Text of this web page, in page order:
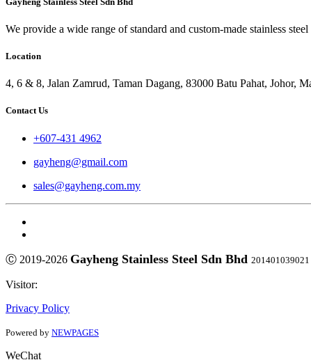
We provide a wide range of standard and custom-made stainless
Location
4, 6 & 8, Jalan Zamrud, Taman Dagang, 83000 Batu Pahat, Johor,
Contact Us
+607-431 4962
gayheng@gmail.com
sales@gayheng.com.my
Ⓒ 2019-2026 Gayheng Stainless Steel Sdn Bhd 201401039021
Visitor:
Privacy Policy
Powered by NEWPAGES
WeChat